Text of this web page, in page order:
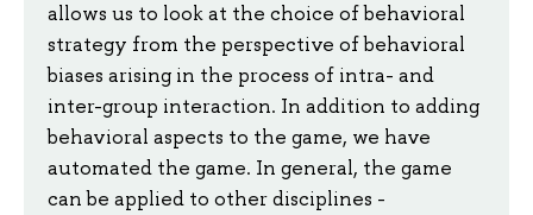
allows us to look at the choice of behavioral
strategy from the perspective of behavioral
biases arising in the process of intra- and
inter-group interaction. In addition to adding
behavioral aspects to the game, we have
automated the game. In general, the game
can be applied to other disciplines -